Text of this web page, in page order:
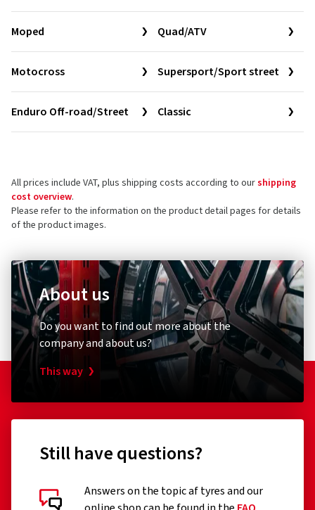
Moped Quad/ATV
Motocross Supersport/Sport street
Enduro Off-road/Street Classic
All prices include VAT, plus shipping costs according to ourshipping
cost overview.
Please refer to the information on the product detail pages for details
of the product images.
About us
Do you want to find out more about the
company and about us?
This way
Still have questions?
Answers on the topic af tyres and our